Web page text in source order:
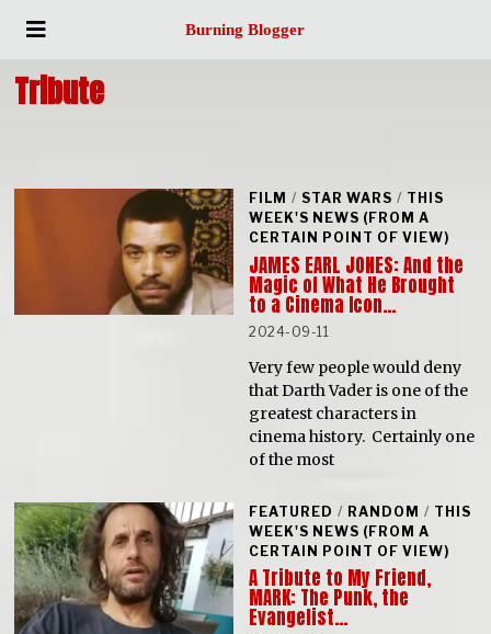
Burning Blogger
Tribute
FILM / STAR WARS / THIS
WEEK'S NEWS (FROM A
CERTAIN POINT OF VIEW)
JAMES EARL JONES: And the
Magic of What He Brought
to a Cinema Icon…
2024-09-11
Very few people would deny
that Darth Vader is one of the
greatest characters in
cinema history. Certainly one
of the most
FEATURED / RANDOM / THIS
WEEK'S NEWS (FROM A
CERTAIN POINT OF VIEW)
A Tribute to My Friend,
MARK: The Punk, the
Evangelist…